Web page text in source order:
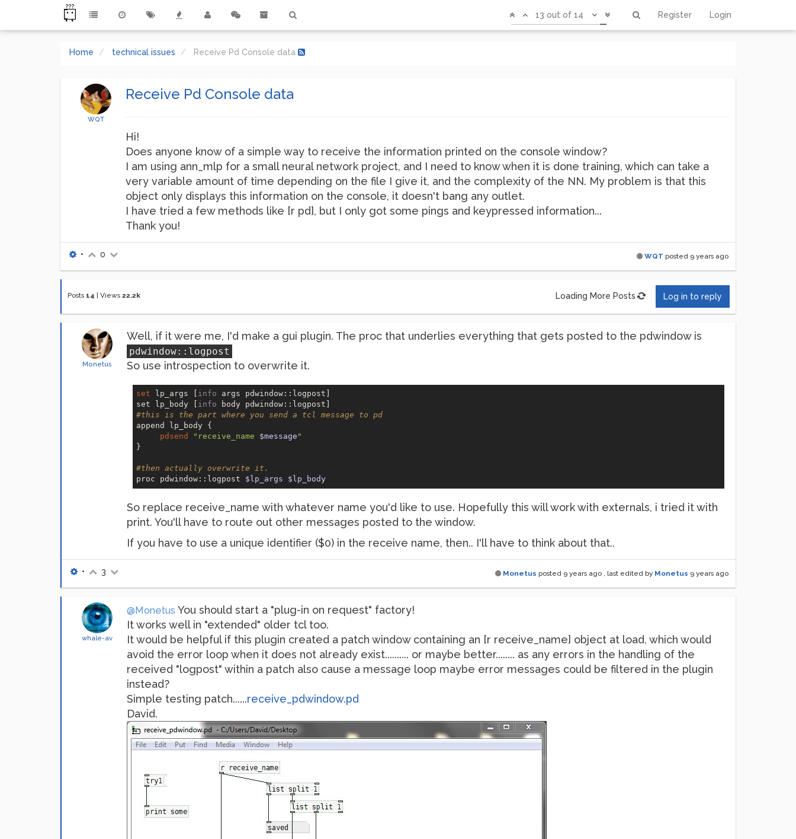
Register Login
13 out of 14
Home technical issues Receive Pd Console data
WQT
Receive Pd Console data
Hi!
Does anyone know of a simple way to receive the information printed on the console window?
I am using ann_mlp for a small neural network project, and I need to know when it is done training, which can take a
very variable amount of time depending on the file I give it, and the complexity of the NN. My problem is that this
object only displays this information on the console, it doesn't bang any outlet.
I have tried a few methods like [r pd], but I only got some pings and keypressed information...
Thank you!
WQT posted 9 years ago
• 0
Posts 14 Views 22.2k Loading More Posts Log in to reply
Monetus
Well, if it were me, I'd make a gui plugin. The proc that underlies everything that gets posted to the pdwindow is
pdwindow::logpost
So use introspection to overwrite it.
set lp_args [ info args pdwindow::logpost]
set lp_body [ info
#this is the part where you send a tcl message to pd
append lp_body {
pdsend
"receive_name $message "
}
#then actually overwrite it.
proc pdwindow::logpost $lp_args $lp_body
So replace receive_name with whatever name you'd like to use. Hopefully this will work with externals, i tried it with
print. You'll have to route out other messages posted to the window.
If you have to use a unique identifier ($0) in the receive name, then.. I'll have to think about that..
Monetus posted 9 years ago , last edited by Monetus 9 years ago
• 3
whale-av
@Monetus You should start a "plug-in on request" factory!
It works well in "extended" older tcl too.
It would be helpful if this plugin created a patch window containing an [r receive_name] object at load, which would
avoid the error loop when it does not already exist.......... or maybe better........ as any errors in the handling of the
received "logpost" within a patch also cause a message loop maybe error messages could be filtered in the plugin
instead?
Simple testing patch......receive_pdwindow.pd
David.